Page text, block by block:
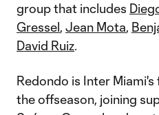
group that includes
Gressel, Jean Mota,
David Ruiz.
Redondo is Inter
the offseason, joining